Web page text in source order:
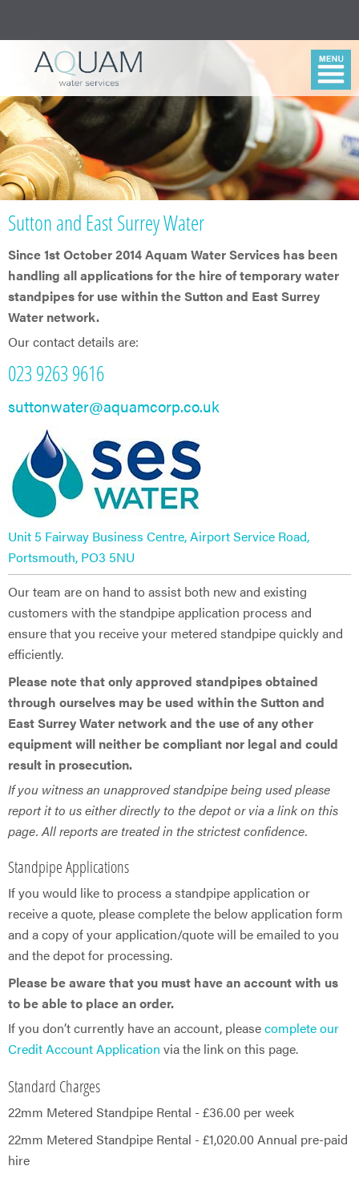
Sutton and East Surrey Water
Since 1st October 2014 Aquam Water Services has been
handling all applications for the hire of temporary water
standpipes for use within the Sutton and East Surrey
Water network.
Our contact details are:
023 9263 9616
suttonwater@aquamcorp.co.uk
Unit 5 Fairway Business Centre, Airport Service Road,
Portsmouth, PO3 5NU
Our team are on hand to assist both new and existing
customers with the standpipe application process and
ensure that you receive your metered standpipe quickly and
efficiently.
Please note that only approved standpipes obtained
through ourselves may be used within the Sutton and
East Surrey Water network and the use of any other
equipment will neither be compliant nor legal and could
result in prosecution.
If you witness an unapproved standpipe being used please
report it to us either directly to the depot or via a link on this
page. All reports are treated in the strictest confidence.
Standpipe Applications
If you would like to process a standpipe application or
receive a quote, please complete the below application form
and a copy of your application/quote will be emailed to you
and the depot for processing.
Please be aware that you must have an account with us
to be able to place an order.
If you don’t currently have an account, pleasecomplete our
Credit Account Application via the link on this page.
Standard Charges
22mm Metered Standpipe Rental - £36.00 per week
22mm Metered Standpipe Rental - £1,020.00 Annual pre-paid
hire